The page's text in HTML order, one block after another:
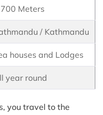
Meters
/ Kathmandu
houses and Lodges
year round
you travel to the